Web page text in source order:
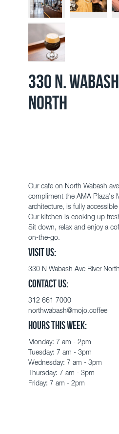
330 N.
North
Our cafe on North Wabash
compliment the AMA Plaza's
architecture, is fully
Our kitchen is cooking up
Sit down, relax and enjoy a
on-the-go.
VISIT US:
330 N Wabash AveRiver
CONTACT US:
312 661 7000
northwabash@mojo.coffee
HOURS THIS WEEK:
Monday: 7 am - 2pm
Tuesday: 7 am - 3pm
Wednesday: 7 am - 3pm
Thursday: 7 am - 3pm
Friday: 7 am - 2pm